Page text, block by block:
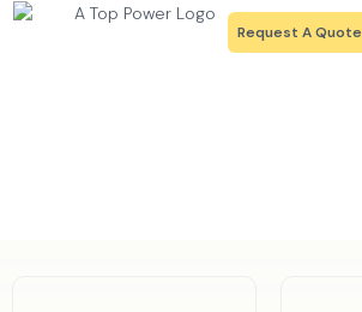
Request A Quote